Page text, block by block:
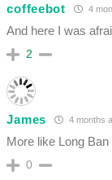
coffeebot 4
And here I was
2
James 4 months
More like Long Ban
0